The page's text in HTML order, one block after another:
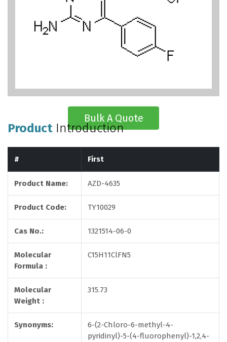
Bulk A Quote
Product Introduction
# First
Product Name: AZD-4635
Product Code: TY10029
Cas No.: 1321514-06-0
Molecular
Formula :
C15H11ClFN5
Molecular
Weight :
315.73
Synonyms:
6-(2-Chloro-6-methyl-4-
pyridinyl)-5-(4-fluorophenyl)-1,2,4-